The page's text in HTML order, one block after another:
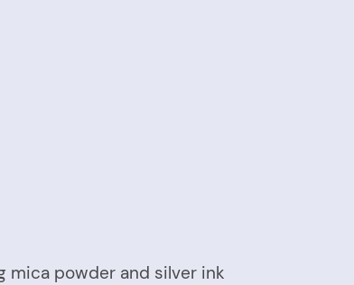
mica powder and silver ink